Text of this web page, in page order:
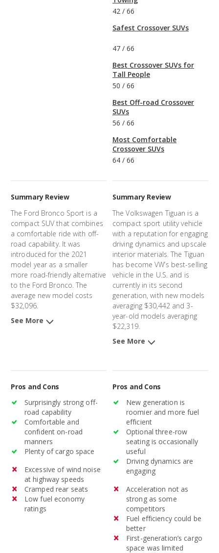
42 / 66
Safest Crossover SUVs
47 / 66
Best Crossover SUVs for
Tall People
50 / 66
Best Off-road Crossover
SUVs
56 / 66
Most Comfortable
Crossover SUVs
64 / 66
Summary Review
The Ford Bronco Sport is a
compact SUV that combines
a comfortable ride with off-
road capability. It was
introduced for the 2021
model year as a smaller
more road-friendly alternative
to the Ford Bronco. The
average new model costs
$32,096.
See More
Summary Review
The Volkswagen Tiguan is a
compact sport utility vehicle
with a reputation for engaging
driving dynamics and upscale
interior materials. The Tiguan
has become VW’s best-selling
vehicle in the U.S. and is
currently in its second
generation, with new models
averaging $30,442 and 3-
year-old models averaging
$22,319.
See More
Pros and Cons
Surprisingly strong off-
road capability
Comfortable and
confident on-road
manners
Plenty of cargo space
Excessive of wind noise
at highway speeds
Cramped rear seats
Low fuel economy
ratings
Pros and Cons
New generation is
roomier and more fuel
efficient
Optional three-row
seating is occasionally
useful
Driving dynamics are
engaging
Acceleration not as
strong as some
competitors
Fuel efficiency could be
better
First-generation’s cargo
space was limited